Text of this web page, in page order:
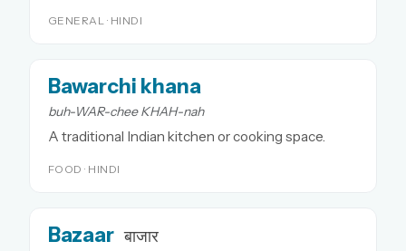
GENERAL · HINDI
Bawarchi khana
buh-WAR-chee KHAH-nah
A traditional Indian kitchen or cooking space.
FOOD · HINDI
Bazaar बाजार